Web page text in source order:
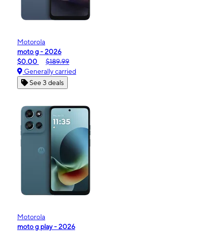
Motorola
moto g - 2026
$0.00
$189.99
Generally carried
See 3 deals
Motorola
moto g play - 2026